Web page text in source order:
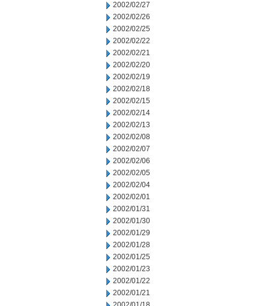
2002/02/27
2002/02/26
2002/02/25
2002/02/22
2002/02/21
2002/02/20
2002/02/19
2002/02/18
2002/02/15
2002/02/14
2002/02/13
2002/02/08
2002/02/07
2002/02/06
2002/02/05
2002/02/04
2002/02/01
2002/01/31
2002/01/30
2002/01/29
2002/01/28
2002/01/25
2002/01/23
2002/01/22
2002/01/21